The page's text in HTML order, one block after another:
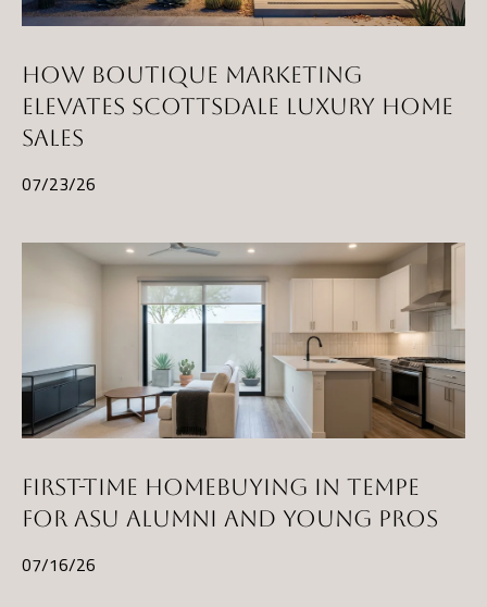
HOW BOUTIQUE MARKETING
ELEVATES SCOTTSDALE LUXURY HOME
SALES
07/23/26
FIRST-TIME HOMEBUYING IN TEMPE
FOR ASU ALUMNI AND YOUNG PROS
07/16/26